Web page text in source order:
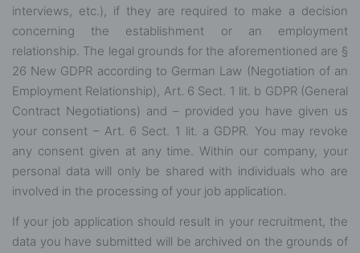
interviews, etc.), if they are required to make a decision
concerning the establishment or an employment
relationship. The legal grounds for the aforementioned are §
26 New GDPR according to German Law (Negotiation of an
Employment Relationship), Art. 6 Sect. 1 lit. b GDPR (General
Contract Negotiations) and – provided you have given us
your consent – Art. 6 Sect. 1 lit. a GDPR. You may revoke
any consent given at any time. Within our company, your
personal data will only be shared with individuals who are
involved in the processing of your job application.
If your job application should result in your recruitment, the
data you have submitted will be archived on the grounds of